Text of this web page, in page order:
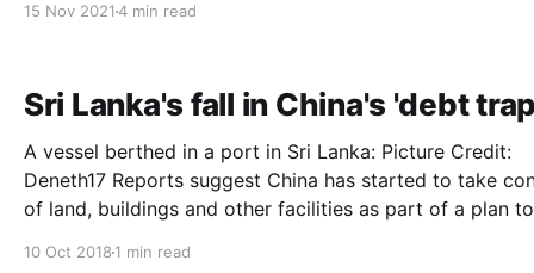
15 Nov 20214 min read
Sri Lanka's fall in China's 'debt
A vessel berthed in a port in Sri Lanka: Picture Credit:
Deneth17 Reports suggest China has started to take control
of land, buildings and other facilities as part of a plan to
10 Oct 2018 1 min read